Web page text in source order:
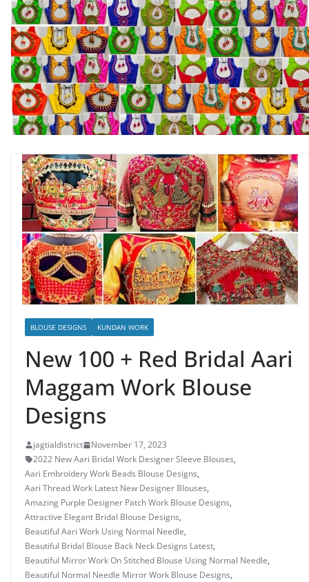
BLOUSE DESIGNS KUNDAN WORK
New 100 + Red Bridal Aari
Maggam Work Blouse
Designs
jagtialdistrict
November 17, 2023
2022 New Aari Bridal Work Designer Sleeve Blouses,
Aari Embroidery Work Beads Blouse Designs,
Aari Thread Work Latest New Designer Blouses,
Amazing Purple Designer Patch Work Blouse Designs,
Attractive Elegant Bridal Blouse Designs,
Beautiful Aari Work Using Normal Needle,
Beautiful Bridal Blouse Back Neck Designs Latest,
Beautiful Mirror Work On Stitched Blouse Using Normal Needle,
Beautiful Normal Needle Mirror Work Blouse Designs,